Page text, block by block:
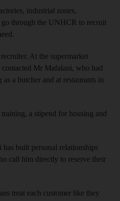
industrial zones,
go through the UNHCR to recruit
At the supermarket
Mr Mafalani, who had
a butcher and at restaurants in
a stipend for housing and
built personal relationships
call him directly to reserve their
treat each customer like they